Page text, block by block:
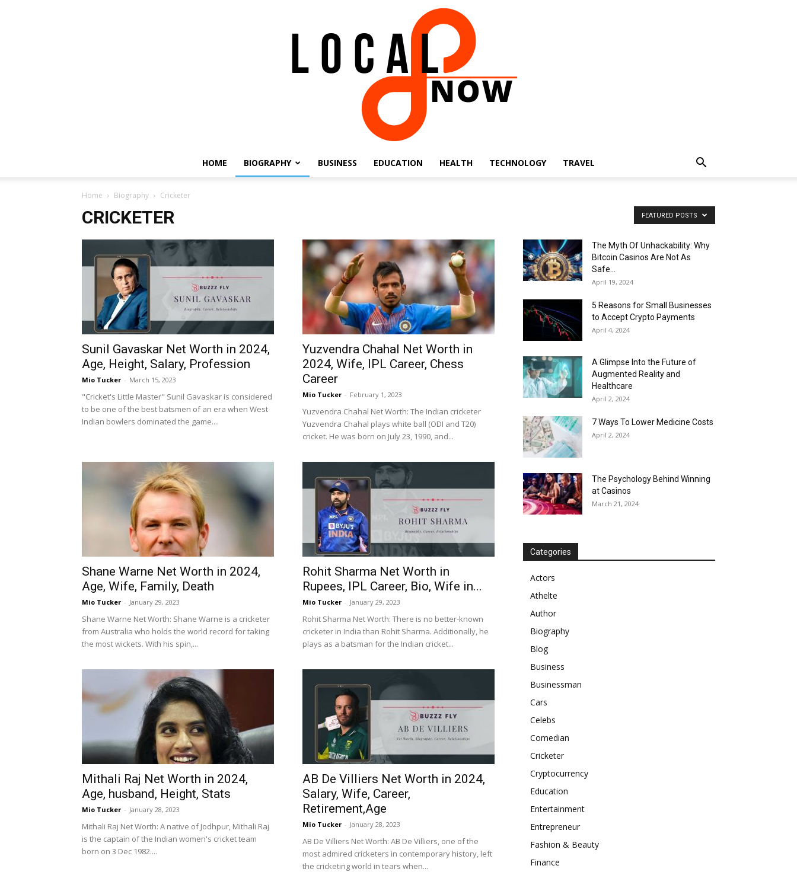
8
HOME BIOGRAPHY BUSINESS EDUCATION HEALTH TECHNOLOGY TRAVEL
Home Biography Cricketer
CRICKETER FEATURED POSTS
Sunil Gavaskar Net Worth in 2024,
Age, Height, Salary, Profession
Mio Tucker - March 15, 2023
"Cricket's Little Master" Sunil Gavaskar is considered
to be one of the best batsmen of an era when West
Indian bowlers dominated the game....
Yuzvendra Chahal Net Worth in
2024, Wife, IPL Career, Chess
Career
Mio Tucker - February 1, 2023
Yuzvendra Chahal Net Worth: The Indian cricketer
Yuzvendra Chahal plays white ball (ODI and T20)
cricket. He was born on July 23, 1990, and...
Shane Warne Net Worth in 2024,
Age, Wife, Family, Death
Mio Tucker - January 29, 2023
Shane Warne Net Worth: Shane Warne is a cricketer
from Australia who holds the world record for taking
the most wickets. With his spin,...
Rohit Sharma Net Worth in
Rupees, IPL Career, Bio, Wife in...
Mio Tucker - January 29, 2023
Rohit Sharma Net Worth: There is no better-known
cricketer in India than Rohit Sharma. Additionally, he
plays as a batsman for the Indian cricket...
Mithali Raj Net Worth in 2024,
Age, husband, Height, Stats
Mio Tucker - January 28, 2023
Mithali Raj Net Worth: A native of Jodhpur, Mithali Raj
is the captain of the Indian women's cricket team
born on 3 Dec 1982....
AB De Villiers Net Worth in 2024,
Salary, Wife, Career,
Retirement,Age
Mio Tucker - January 28, 2023
AB De Villiers Net Worth: AB De Villiers, one of the
most admired cricketers in contemporary history, left
the cricketing world in tears when...
The Myth Of Unhackability: Why
Bitcoin Casinos Are Not As
Safe...
April 19, 2024
5 Reasons for Small Businesses
to Accept Crypto Payments
April 4, 2024
A Glimpse Into the Future of
Augmented Reality and
Healthcare
April 2, 2024
7 Ways To Lower Medicine Costs
April 2, 2024
The Psychology Behind Winning
at Casinos
March 21, 2024
Categories
Actors
Athelte
Author
Biography
Blog
Business
Businessman
Cars
Celebs
Comedian
Cricketer
Cryptocurrency
Education
Entertainment
Entrepreneur
Fashion & Beauty
Finance